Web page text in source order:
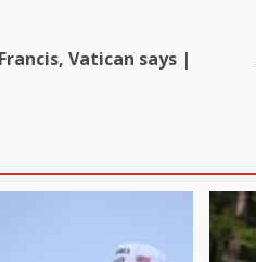
Vatican says |